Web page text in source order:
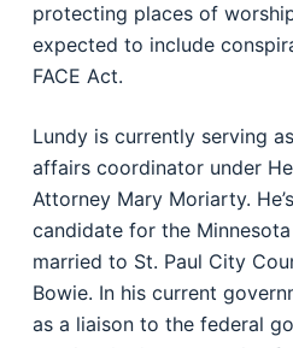
protecting places of
expected to include
FACE Act.
Lundy is currently serving
affairs coordinator under
Attorney Mary Moriarty.
candidate for the
married to St. Paul City
Bowie. In his current
as a liaison to the federal